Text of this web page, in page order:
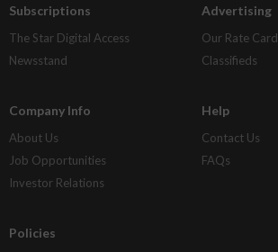
Subscriptions
The Star Digital Access
Newsstand
Advertising
Our Rate Card
Classifieds
Company Info
About Us
Job Opportunities
Investor Relations
Help
Contact Us
FAQs
Policies